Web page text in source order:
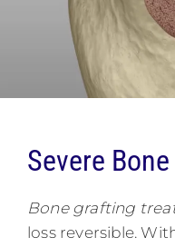
Severe
Bone grafting
loss reversible.